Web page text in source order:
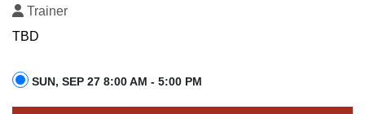
Trainer
TBD
SUN, SEP 27 8:00 AM - 5:00 PM